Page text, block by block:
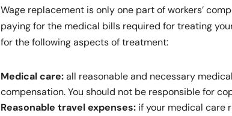
Wage replacement is only one part of workers’
paying for the medical bills required for treating
for the following aspects of treatment:
Medical care:all reasonable and necessary
compensation. You should not be responsible for
Reasonable travel expenses: if your medical care